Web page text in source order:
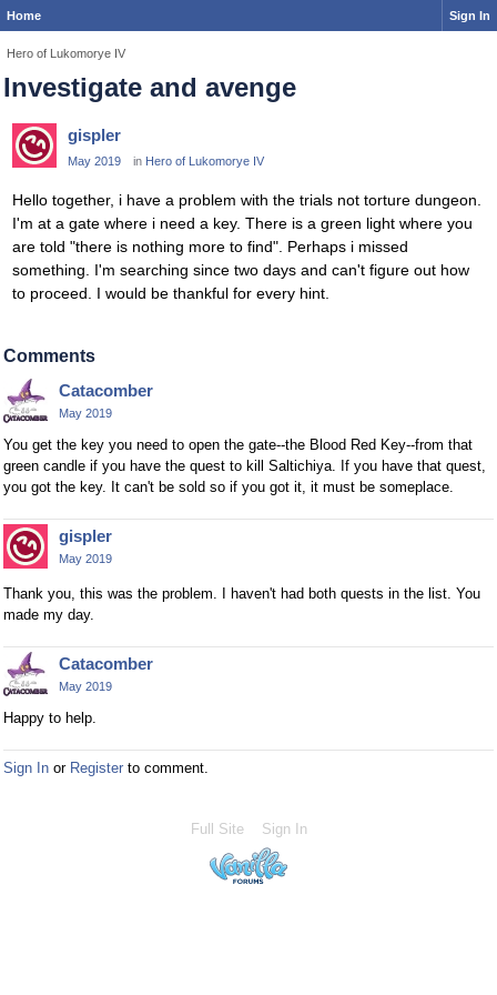
Home Sign In
Hero of Lukomorye IV
Investigate and avenge
gispler
May 2019 in Hero of Lukomorye IV
Hello together, i have a problem with the trials not torture dungeon.
I'm at a gate where i need a key. There is a green light where you
are told "there is nothing more to find". Perhaps i missed
something. I'm searching since two days and can't figure out how
to proceed. I would be thankful for every hint.
Comments
Catacomber
May 2019
You get the key you need to open the gate--the Blood Red Key--from that
green candle if you have the quest to kill Saltichiya. If you have that quest,
you got the key. It can't be sold so if you got it, it must be someplace.
gispler
May 2019
Thank you, this was the problem. I haven't had both quests in the list. You
made my day.
Catacomber
May 2019
Happy to help.
Sign In or Register to comment.
Full Site Sign In